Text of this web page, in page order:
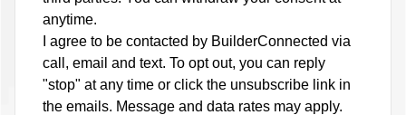
anytime.
I agree to be contacted by BuilderConnected via
call, email and text. To opt out, you can reply
"stop" at any time or click the unsubscribe link in
the emails. Message and data rates may apply.